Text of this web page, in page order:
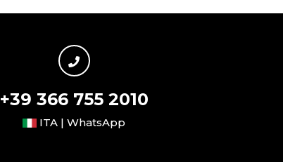
+39 366 755 2010
ITA | WhatsApp